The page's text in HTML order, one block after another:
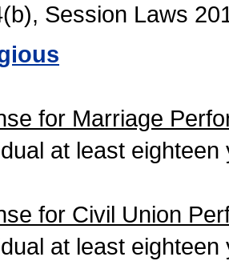
Session Laws
for Marriage
at least
for Civil Union
at least